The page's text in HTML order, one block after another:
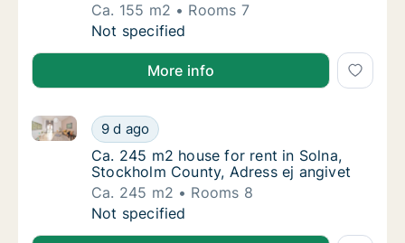
Ca. 155 m2
Rooms 7
Ca. 155 m2 house for rent in Solna,
Not specified
More info
Ca. 245 m2 house for rent in Solna,
9 d ago
Ca. 245 m2 house for rent in Solna, Stockholm
Ca. 245 m2 house for rent in Solna,
Ca. 245 m2 house for rent in Solna,
Stockholm County, Adress ej angivet
Ca. 245 m2
Rooms 8
Ca. 245 m2 house for rent in Solna,
Not specified